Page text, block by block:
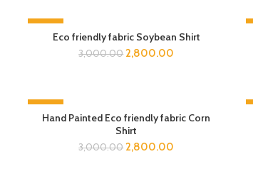
-7%
Eco friendly fabric Soybean Shirt
3,000.00 2,800.00
-7%
Hand Painted Eco friendly fabric Corn
Shirt
3,000.00 2,800.00